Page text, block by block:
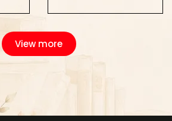
View more